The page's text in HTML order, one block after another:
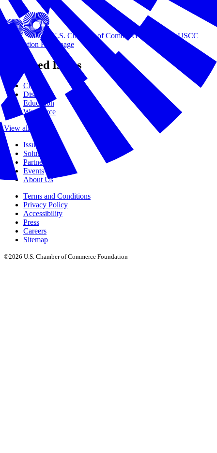
U.S. Chamber of Commerce FoundationUSCC
Foundation Homepage
Featured Issues
Civics
Disasters
Education
Workforce
View all Issues
Issues
Solutions
Partners
Events
About Us
Terms and Conditions
Privacy Policy
Accessibility
Press
Careers
Sitemap
©2026 U.S. Chamber of Commerce Foundation